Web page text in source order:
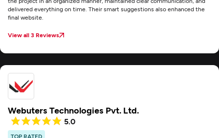
delivered everything on time. Their smart suggestions also enhanced the
final website.
View all 3 Reviews
Webuters Technologies Pvt. Ltd.
5.0
TOP RATED